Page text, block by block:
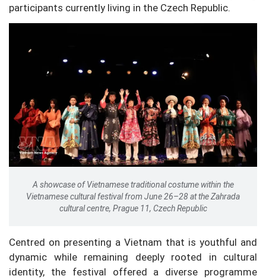
participants currently living in the Czech Republic.
A showcase of Vietnamese traditional costume within the
Vietnamese cultural festival from June 26–28 at the Zahrada
cultural centre, Prague 11, Czech Republic
Centred on presenting a Vietnam that is youthful and
dynamic while remaining deeply rooted in cultural
identity, the festival offered a diverse programme